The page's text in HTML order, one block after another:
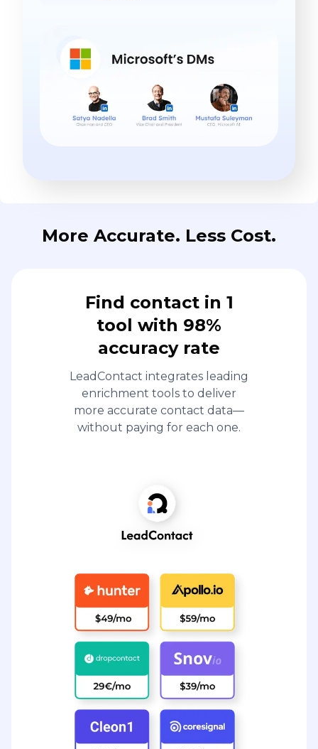
More Accurate. Less Cost.
Find contact in 1
tool with 98%
accuracy rate
LeadContact integrates leading
enrichment tools to deliver
more accurate contact data—
without paying for each one.